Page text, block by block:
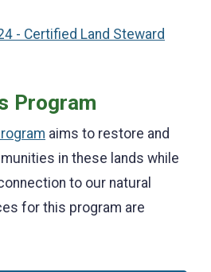
- Certified Land Steward
Program
aims to restore and
in these lands while
to our natural
for this program are